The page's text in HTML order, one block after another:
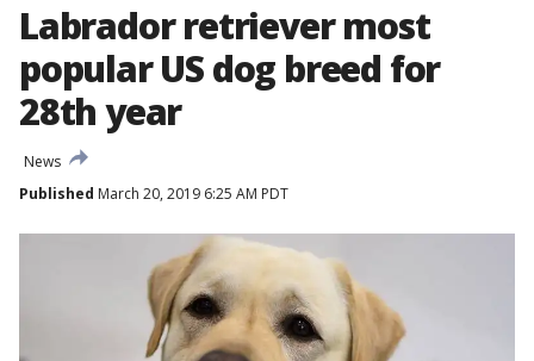
Labrador retriever most
popular US dog breed for
28th year
News
Published March 20, 2019 6:25 AM PDT